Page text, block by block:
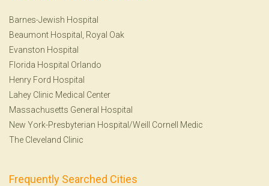
Barnes-Jewish Hospital
Beaumont Hospital, Royal Oak
Evanston Hospital
Florida Hospital Orlando
Henry Ford Hospital
Lahey Clinic Medical Center
Massachusetts General Hospital
New York-Presbyterian Hospital/Weill Cornell Medic
The Cleveland Clinic
Frequently Searched Cities